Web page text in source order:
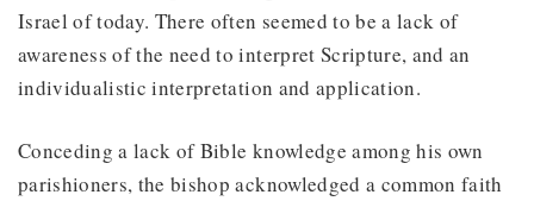
Israel of today. There often seemed to be a lack of
awareness of the need to interpret Scripture, and an
individualistic interpretation and application.
Conceding a lack of Bible knowledge among his own
parishioners, the bishop acknowledged a common faith